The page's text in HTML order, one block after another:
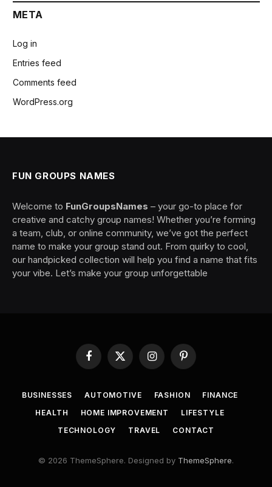
META
Log in
Entries feed
Comments feed
WordPress.org
FUN GROUPS NAMES
Welcome to FunGroupsNames – your go-to place for
creative and catchy group names! Whether you’re forming
a team, club, or online community, we’ve got the perfect
name to make your group stand out. From quirky to cool,
our handpicked collection will help you find a name that fits
your vibe. Let’s make your group unforgettable
Facebook
X
InstagramPinterest
BUSINESSES AUTOMOTIVE FASHION
FINANCE
HEALTH
HOME IMPROVEMENT
LIFESTYLE
TECHNOLOGY
TRAVEL CONTACT
© 2026 ThemeSphere. Designed by ThemeSphere.